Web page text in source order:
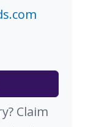
Claim